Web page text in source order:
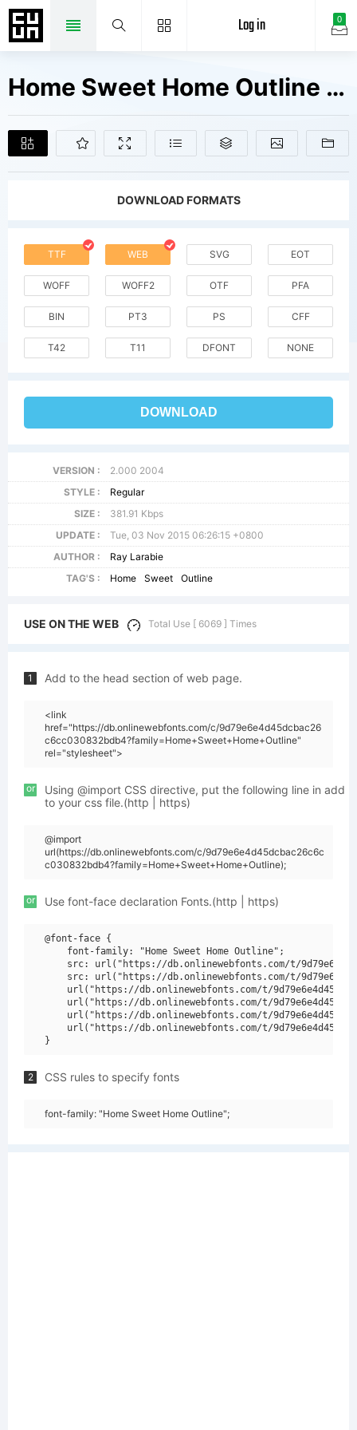
0
Log in
Home Sweet Home Outline Fonts Free Downloads
DOWNLOAD FORMATS
TTF WEB SVG EOT
WOFF WOFF2 OTF PFA
BIN PT3 PS CFF
T42 T11 DFONT NONE
DOWNLOAD
VERSION :
2.000 2004
STYLE :
Regular
SIZE :
381.91 Kbps
UPDATE :
Tue, 03 Nov 2015 06:26:15 +0800
AUTHOR :
Ray Larabie
TAG'S :
Home Sweet Outline
USE ON THE WEB Total Use [ 6069 ] Times
1 Add to the head section of web page.
<link
href="https://db.onlinewebfonts.com/c/9d79e6e4d45dcbac26
c6cc030832bdb4?family=Home+Sweet+Home+Outline"
rel="stylesheet">
or
Using @import CSS directive, put the following line in add
to your css file.(http | https)
@import
url(https://db.onlinewebfonts.com/c/9d79e6e4d45dcbac26c6c
c030832bdb4?family=Home+Sweet+Home+Outline);
or Use font-face declaration Fonts.(http | https)
@font-face {
    font-family: "Home Sweet Home Outline";
src: url("https://db.onlinewebfonts.com/t/
src: url("https://db.onlinewebfonts.com/t/
url("https://db.onlinewebfonts.com/t/
url("https://db.onlinewebfonts.com/t/
url("https://db.onlinewebfonts.com/t/
url("https://db.onlinewebfonts.com/t/
2 CSS rules to specify fonts
font-family: "Home Sweet Home Outline";